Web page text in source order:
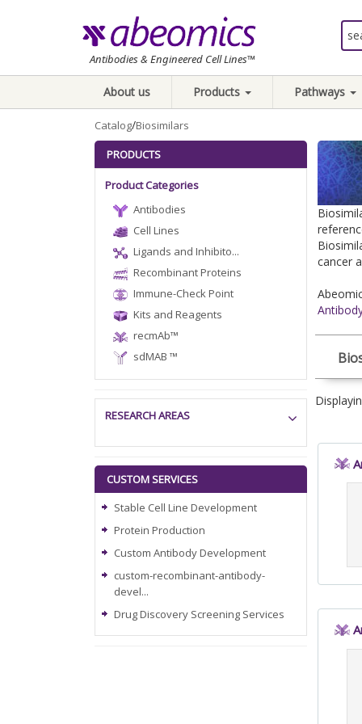
Antibodies & Engineered Cell Lines™
About us Products Pathways
Catalog/Biosimilars
PRODUCTS
Product Categories
Antibodies
Cell Lines
Ligands and Inhibito...
Recombinant Proteins
Immune-Check Point
Kits and Reagents
recmAb™
sdMAB ™
RESEARCH AREAS
CUSTOM SERVICES
Stable Cell Line Development
Protein Production
Custom Antibody Development
custom-recombinant-antibody-
devel...
Drug Discovery Screening Services
cancer